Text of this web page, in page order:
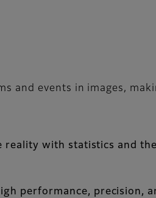
and events in images,
reality with statistics and
performance, precision,